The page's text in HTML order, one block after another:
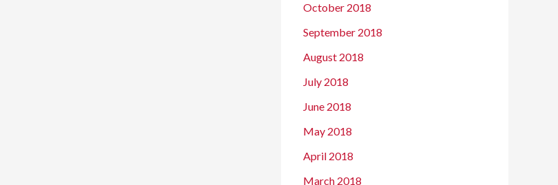
October 2018
September 2018
August 2018
July 2018
June 2018
May 2018
April 2018
March 2018